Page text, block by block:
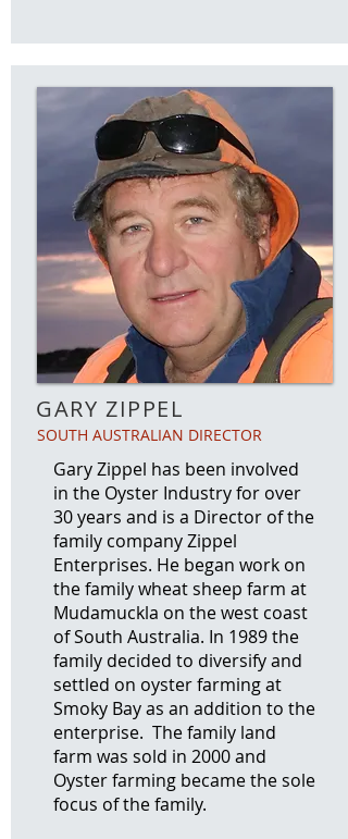
GARY ZIPPEL
SOUTH AUSTRALIAN DIRECTOR
Gary Zippel has been involved
in the Oyster Industry for over
30 years and is a Director of the
family company Zippel
Enterprises. He began work on
the family wheat sheep farm at
Mudamuckla on the west coast
of South Australia. In 1989 the
family decided to diversify and
settled on oyster farming at
Smoky Bay as an addition to the
enterprise. The family land
farm was sold in 2000 and
Oyster farming became the sole
focus of the family.